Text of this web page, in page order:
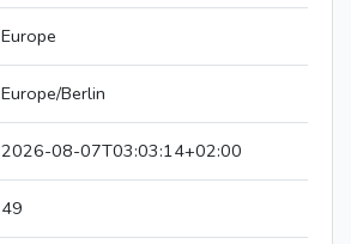
Europe
Europe/Berlin
2026-08-07T03:03:14+02:00
49